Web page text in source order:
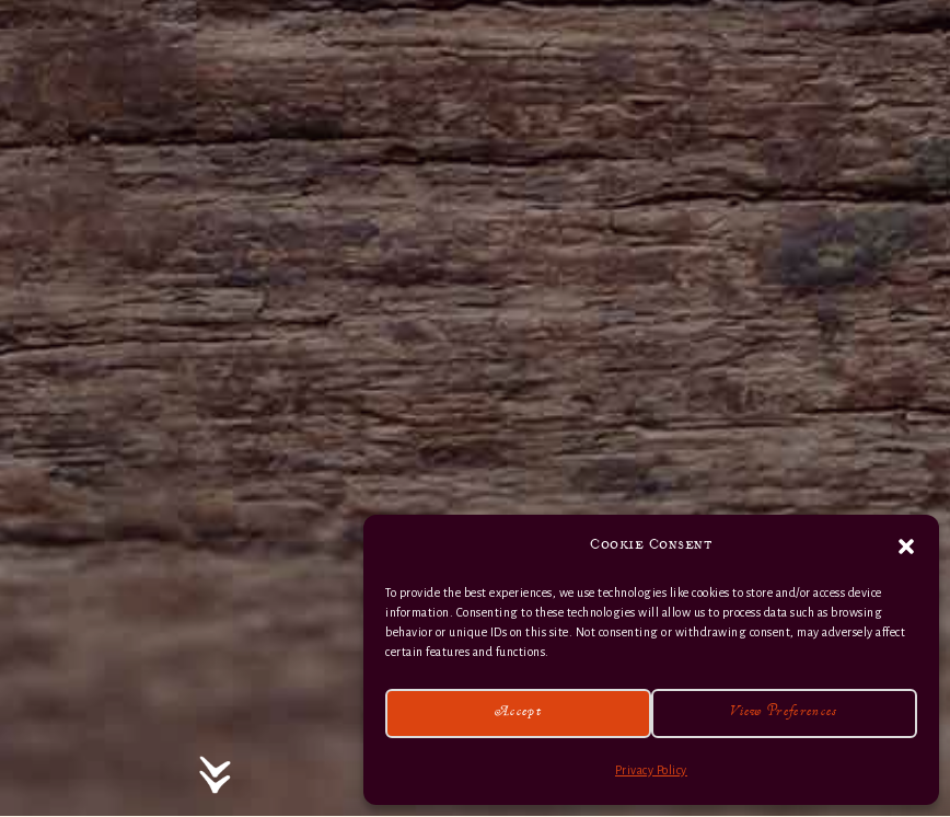
Cookie Consent
To provide the best experiences, we use technologies like cookies to store and/or access device
information. Consenting to these technologies will allow us to process data such as browsing
behavior or unique IDs on this site. Not consenting or withdrawing consent, may adversely affect
certain features and functions.
Accept View Preferences
Privacy Policy
HAYNE
Zeal Monachorum
Devon
EX17 6DE
/ / / comedy.snails.leap
Terms & Conditions
01363 82 515
© 2026 Hayne Devon All rights reserved.